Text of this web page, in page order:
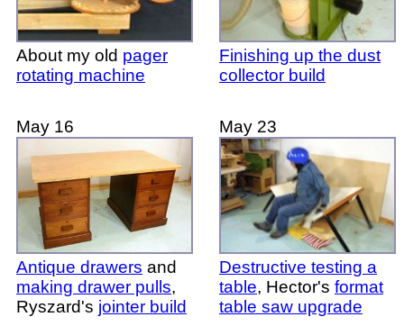
About my old pager
rotating machine
Finishing up the dust
collector build
May 16
Antique drawers and
making drawer pulls,
Ryszard's jointer build
May 23
Destructive testing a
table, Hector's format
table saw upgrade